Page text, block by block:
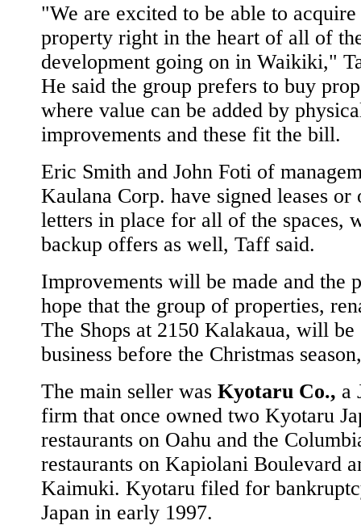
"We are excited to be able to acquire
property right in the heart of all of
development going on in Waikiki,"
He said the group prefers to buy
where value can be added by
improvements and these fit the bill.
Eric Smith and John Foti of
Kaulana Corp. have signed leases or
letters in place for all of the spaces,
backup offers as well, Taff said.
Improvements will be made and the
hope that the group of properties,
The Shops at 2150 Kalakaua, will
business before the Christmas
The main seller was Kyotaru Co., a
firm that once owned two Kyotaru
restaurants on Oahu and the
restaurants on Kapiolani Boulevard
Kaimuki. Kyotaru filed for
Japan in early 1997.